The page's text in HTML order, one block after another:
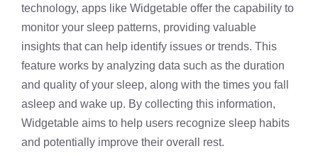
technology, apps like Widgetable offer the capability to
monitor your sleep patterns, providing valuable
insights that can help identify issues or trends. This
feature works by analyzing data such as the duration
and quality of your sleep, along with the times you fall
asleep and wake up. By collecting this information,
Widgetable aims to help users recognize sleep habits
and potentially improve their overall rest.